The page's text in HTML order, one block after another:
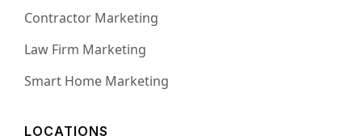
Contractor Marketing
Law Firm Marketing
Smart Home Marketing
LOCATIONS